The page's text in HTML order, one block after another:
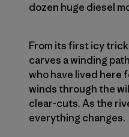
dozen huge diesel
From its first icy
carves a winding
who have lived here
winds through the
clear-cuts. As the
everything changes.